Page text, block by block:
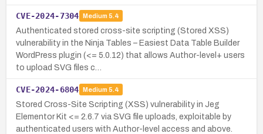
CVE-2024-7304 Medium 5.4
Authenticated stored cross-site scripting (Stored XSS)
vulnerability in the Ninja Tables – Easiest Data Table Builder
WordPress plugin (<= 5.0.12) that allows Author-level+ users
to upload SVG files c…
CVE-2024-6804 Medium 5.4
Stored Cross-Site Scripting (XSS) vulnerability in Jeg
Elementor Kit <= 2.6.7 via SVG file uploads, exploitable by
authenticated users with Author-level access and above.